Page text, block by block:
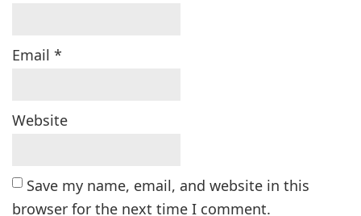
Email *
Website
Save my name, email, and website in this
browser for the next time I comment.